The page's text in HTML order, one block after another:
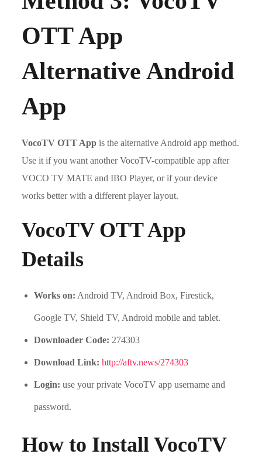
OTT App
Alternative Android
App
VocoTV OTT App is the alternative Android app method.
Use it if you want another VocoTV-compatible app after
VOCO TV MATE and IBO Player, or if your device
works better with a different player layout.
VocoTV OTT App
Details
Works on: Android TV, Android Box, Firestick,
Google TV, Shield TV, Android mobile and tablet.
Downloader Code: 274303
Download Link: http://aftv.news/274303
Login: use your private VocoTV app username and
password.
How to Install VocoTV